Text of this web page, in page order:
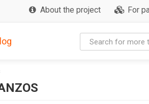
About the project For